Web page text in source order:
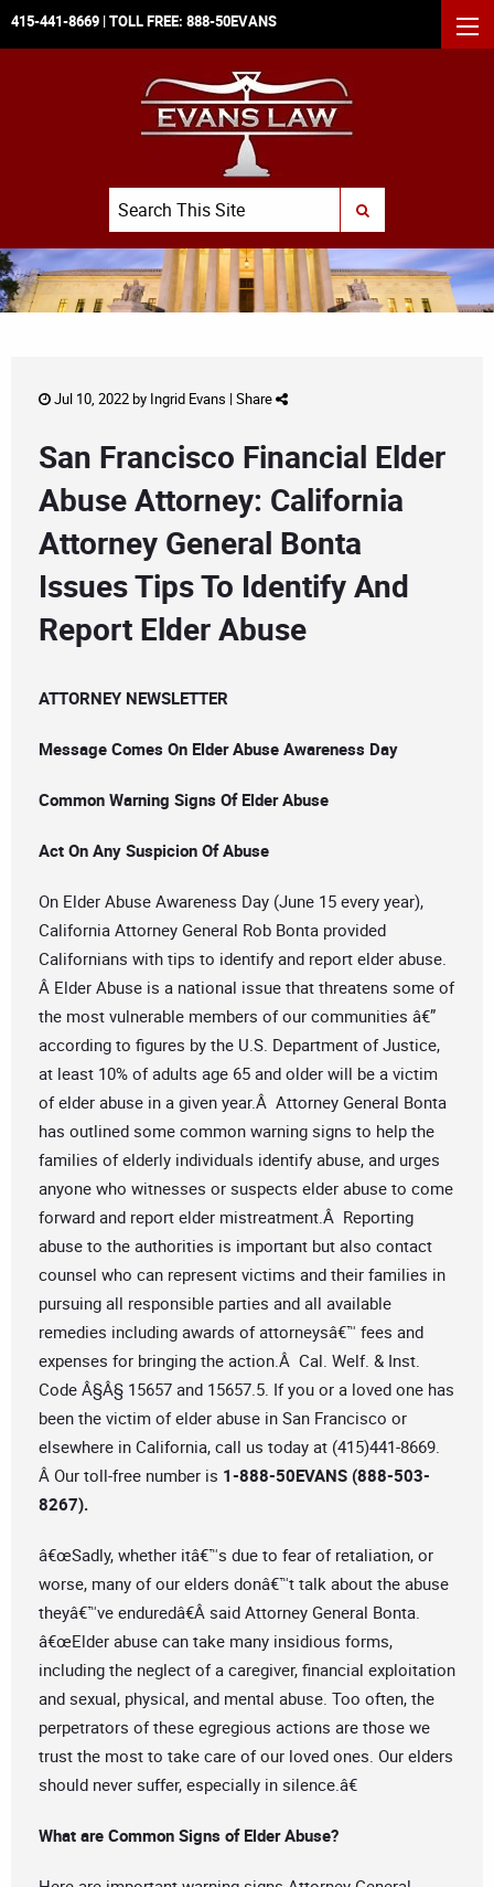
415-441-8669 | TOLL FREE: 888-50EVANS
Search
SUBMIT SEARCH
Jul 10, 2022 by Ingrid Evans | Share
San Francisco Financial Elder
Abuse Attorney: California
Attorney General Bonta
Issues Tips To Identify And
Report Elder Abuse
ATTORNEY NEWSLETTER
Message Comes On Elder Abuse Awareness Day
Common Warning Signs Of Elder Abuse
Act On Any Suspicion Of Abuse
On Elder Abuse Awareness Day (June 15 every year),
California Attorney General Rob Bonta provided
Californians with tips to identify and report elder abuse.
Â Elder Abuse is a national issue that threatens some of
the most vulnerable members of our communities â€”
according to figures by the U.S. Department of Justice,
at least 10% of adults age 65 and older will be a victim
of elder abuse in a given year.Â Attorney General Bonta
has outlined some common warning signs to help the
families of elderly individuals identify abuse, and urges
anyone who witnesses or suspects elder abuse to come
forward and report elder mistreatment.Â Reporting
abuse to the authorities is important but also contact
counsel who can represent victims and their families in
pursuing all responsible parties and all available
remedies including awards of attorneysâ€™ fees and
expenses for bringing the action.Â Cal. Welf. & Inst.
Code Â§Â§ 15657 and 15657.5. If you or a loved one has
been the victim of elder abuse in San Francisco or
elsewhere in California, call us today at (415)441-8669.
Â Our toll-free number is 1-888-50EVANS (888-503-
8267).
â€œSadly, whether itâ€™s due to fear of retaliation, or
worse, many of our elders donâ€™t talk about the abuse
theyâ€™ve enduredâ€Â said Attorney General Bonta.
â€œElder abuse can take many insidious forms,
including the neglect of a caregiver, financial exploitation
and sexual, physical, and mental abuse. Too often, the
perpetrators of these egregious actions are those we
trust the most to take care of our loved ones. Our elders
should never suffer, especially in silence.â€
What are Common Signs of Elder Abuse?